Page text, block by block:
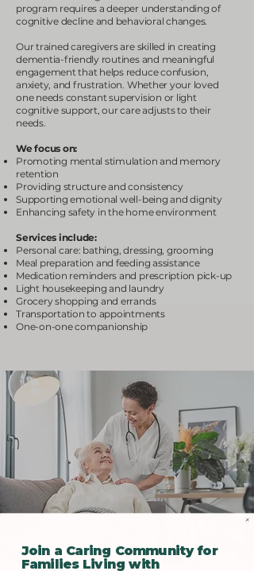
program requires a deeper understanding of
cognitive decline and behavioral changes.
Our trained caregivers are skilled in creating
dementia-friendly routines and meaningful
engagement that helps reduce confusion,
anxiety, and frustration. Whether your loved
one needs constant supervision or light
cognitive support, our care adjusts to their
needs.
We focus on:
Promoting mental stimulation and memory
retention
Providing structure and consistency
Supporting emotional well-being and dignity
Enhancing safety in the home environment
Services include:
Personal care: bathing, dressing, grooming
Meal preparation and feeding assistance
Medication reminders and prescription pick-up
Light housekeeping and laundry
Grocery shopping and errands
Transportation to appointments
One-on-one companionship
Join a Caring Community for
Families Living with